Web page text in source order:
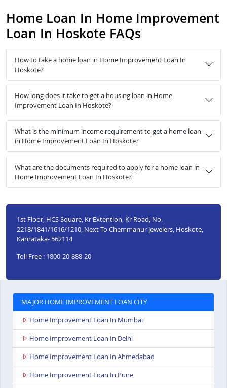
Home Loan In Home Improvement
Loan In Hoskote FAQs
How to take a home loan in Home Improvement Loan In
Hoskote?
How long does it take to get a housing loan in Home
Improvement Loan In Hoskote?
What is the minimum income requirement to get a home loan
in Home Improvement Loan In Hoskote?
What are the documents required to apply for a home loan in
Home Improvement Loan In Hoskote?
1st Floor, HCS Square, Kr Extention, Kr Road, No.
2218/1841/1616/1210, Next To Chemmanur Jewelers, Hoskote,
Karnataka- 562114
Toll Free : 1800-20-888-20
MAJOR HOME IMPROVEMENT LOAN CITY
Home Improvement Loan In Mumbai
Home Improvement Loan In Delhi
Home Improvement Loan In Ahmedabad
Home Improvement Loan In Pune